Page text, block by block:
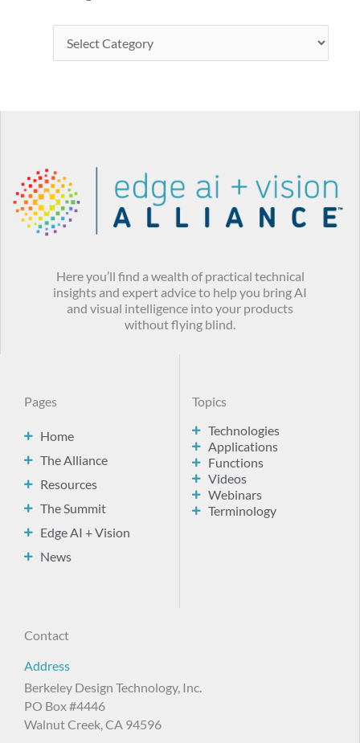
Here you’ll find a wealth of practical technical
insights and expert advice to help you bring AI
and visual intelligence into your products
without flying blind.
Pages
Home
The Alliance
Resources
The Summit
Edge AI + Vision
News
Topics
Technologies
Applications
Functions
Videos
Webinars
Terminology
Contact
Address
Berkeley Design Technology, Inc.
PO Box #4446
Walnut Creek, CA 94596